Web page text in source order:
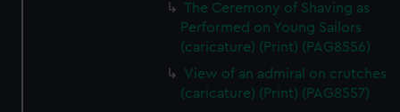
The Ceremony of Shaving as
Performed on Young Sailors
(caricature) (Print) (PAG8556)
View of an admiral on crutches
(caricature) (Print) (PAG8557)